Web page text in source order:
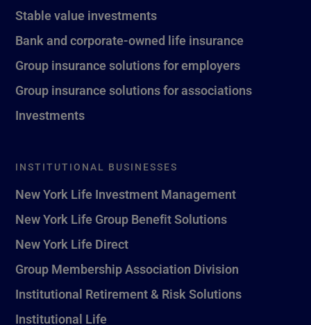
Stable value investments
Bank and corporate-owned life insurance
Group insurance solutions for employers
Group insurance solutions for associations
Investments
INSTITUTIONAL BUSINESSES
New York Life Investment Management
New York Life Group Benefit Solutions
New York Life Direct
Group Membership Association Division
Institutional Retirement & Risk Solutions
Institutional Life